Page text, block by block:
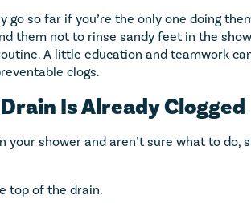
so far if you’re the only one doing
them not to rinse sandy feet in the
A little education and teamwork
clogs.
Is Already Clogged
your shower and aren’t sure what to do,
top of the drain.